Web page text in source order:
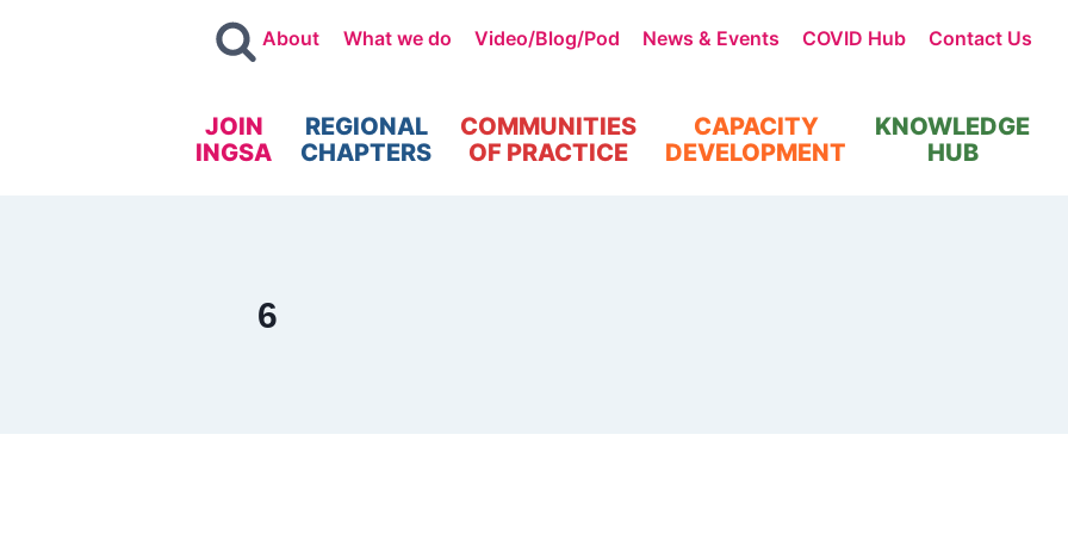
About What we do Video/Blog/Pod News & Events COVID Hub Contact Us
JOIN
INGSA
REGIONAL
CHAPTERS
COMMUNITIES
OF PRACTICE
CAPACITY
DEVELOPMENT
KNOWLEDGE
HUB
6